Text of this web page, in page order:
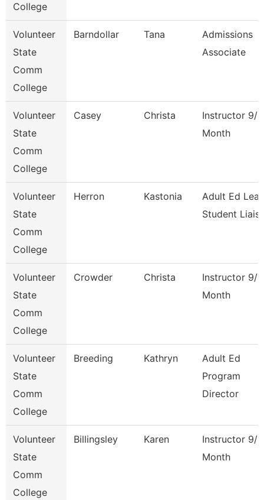
College
Volunteer
State
Comm
College
Barndollar Tana
Admissions
Associate
Volunteer
State
Comm
College
Casey Christa
Instructor 9/
Month
Volunteer
State
Comm
College
Herron Kastonia
Adult Ed
Student
Volunteer
State
Comm
College
Crowder Christa
Instructor 9/
Month
Volunteer
State
Comm
College
Breeding Kathryn
Adult Ed
Program
Director
Volunteer
State
Comm
College
Billingsley Karen
Instructor 9/
Month